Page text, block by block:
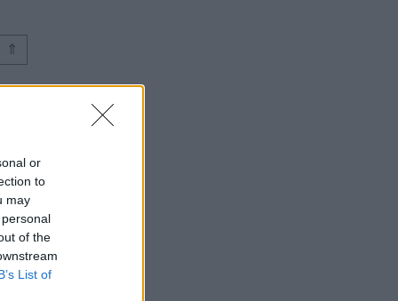
or
to
may
of the
List of
⇑